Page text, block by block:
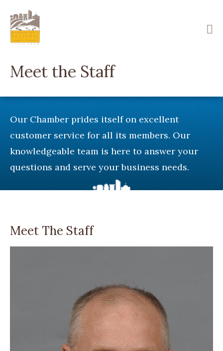
main
content
Meet the Staff
Our Chamber prides itself on excellent
customer service for all its members. Our
knowledgeable team is here to answer your
questions and serve your business needs.
Meet The Staff